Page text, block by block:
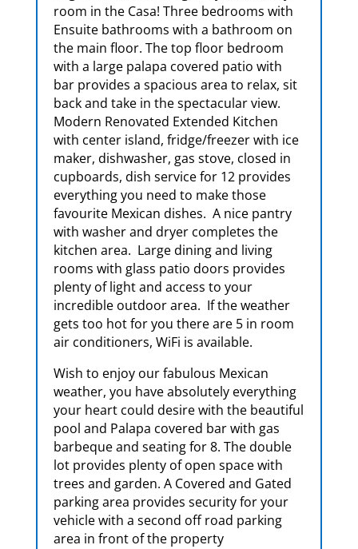
room in the Casa! Three bedrooms with
Ensuite bathrooms with a bathroom on
the main floor. The top floor bedroom
with a large palapa covered patio with
bar provides a spacious area to relax, sit
back and take in the spectacular view.
Modern Renovated Extended Kitchen
with center island, fridge/freezer with ice
maker, dishwasher, gas stove, closed in
cupboards, dish service for 12 provides
everything you need to make those
favourite Mexican dishes. A nice pantry
with washer and dryer completes the
kitchen area. Large dining and living
rooms with glass patio doors provides
plenty of light and access to your
incredible outdoor area. If the weather
gets too hot for you there are 5 in room
air conditioners, WiFi is available.
Wish to enjoy our fabulous Mexican
weather, you have absolutely everything
your heart could desire with the beautiful
pool and Palapa covered bar with gas
barbeque and seating for 8. The double
lot provides plenty of open space with
trees and garden. A Covered and Gated
parking area provides security for your
vehicle with a second off road parking
area in front of the property